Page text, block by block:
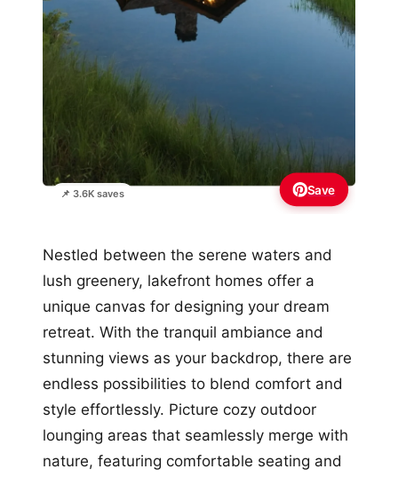
📌 3.6K saves Save
Nestled between the serene waters and
lush greenery, lakefront homes offer a
unique canvas for designing your dream
retreat. With the tranquil ambiance and
stunning views as your backdrop, there are
endless possibilities to blend comfort and
style effortlessly. Picture cozy outdoor
lounging areas that seamlessly merge with
nature, featuring comfortable seating and